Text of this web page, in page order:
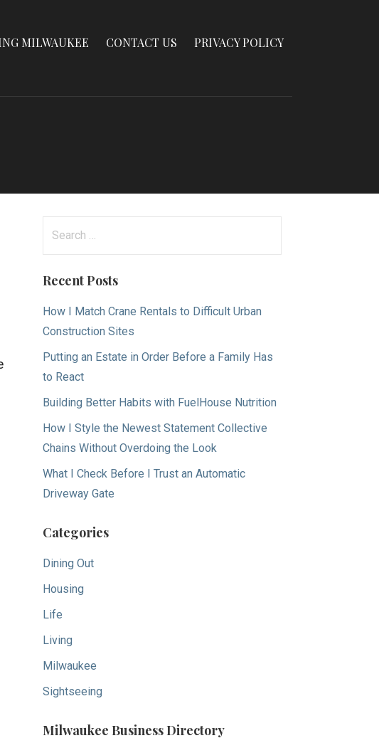
MILWAUKEE CONTACT US PRIVACY POLICY
Recent Posts
How I Match Crane Rentals to Difficult Urban
Construction Sites
Putting an Estate in Order Before a Family Has
to React
Building Better Habits with FuelHouse Nutrition
How I Style the Newest Statement Collective
Chains Without Overdoing the Look
What I Check Before I Trust an Automatic
Driveway Gate
Categories
Dining Out
Housing
Life
Living
Milwaukee
Sightseeing
Milwaukee Business Directory